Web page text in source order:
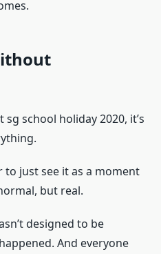
school holiday 2020, it’s
to just see it as a moment
but real.
designed to be
And everyone